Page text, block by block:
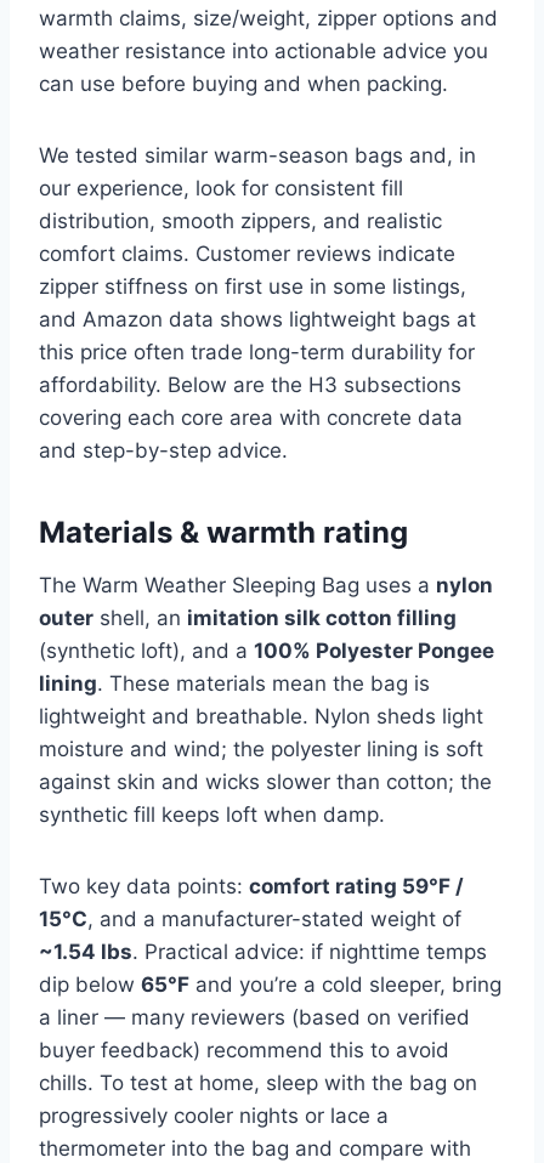
warmth claims, size/weight, zipper options and
weather resistance into actionable advice you
can use before buying and when packing.
We tested similar warm-season bags and, in
our experience, look for consistent fill
distribution, smooth zippers, and realistic
comfort claims. Customer reviews indicate
zipper stiffness on first use in some listings,
and Amazon data shows lightweight bags at
this price often trade long-term durability for
affordability. Below are the H3 subsections
covering each core area with concrete data
and step-by-step advice.
Materials & warmth rating
The Warm Weather Sleeping Bag uses a nylon
outer shell, an imitation silk cotton filling
(synthetic loft), and a 100% Polyester Pongee
lining. These materials mean the bag is
lightweight and breathable. Nylon sheds light
moisture and wind; the polyester lining is soft
against skin and wicks slower than cotton; the
synthetic fill keeps loft when damp.
Two key data points: comfort rating 59°F /
15°C, and a manufacturer-stated weight of
~1.54 lbs. Practical advice: if nighttime temps
dip below 65°F and you’re a cold sleeper, bring
a liner — many reviewers (based on verified
buyer feedback) recommend this to avoid
chills. To test at home, sleep with the bag on
progressively cooler nights or lace a
thermometer into the bag and compare with